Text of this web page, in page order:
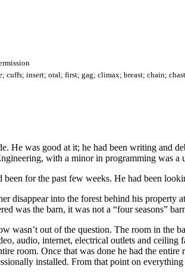
insert; oral; first; gag; climax; breast; chain;
He was good at it; he had been writing and
with a minor in programming was a
been for the past few weeks. He had been
disappear into the forest behind his
was the barn, it was not a “four seasons”
wasn’t out of the question. The room in the
audio, internet, electrical outlets and
room. Once that was done he had the
installed. From that point on